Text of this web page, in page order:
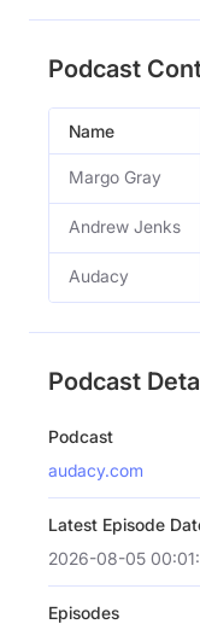
Podcast
Name
Margo Gray
Andrew Jenks
Audacy
Podcast
Podcast
audacy.com
Latest Episode
2026-08-05
Episodes